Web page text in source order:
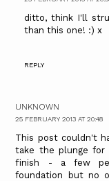
ditto, think I'll
than this one! :) x
REPLY
UNKNOWN
25 FEBRUARY 2013 AT 20:48
This post couldn't
take the plunge for
finish - a few
foundation but no